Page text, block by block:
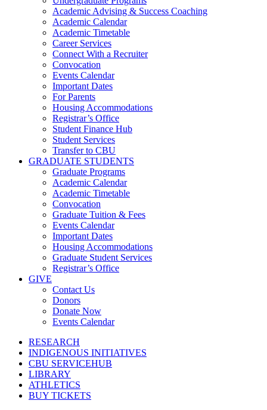
Academic Advising & Success Coaching
Academic Calendar
Academic Timetable
Career Services
Connect With a Recruiter
Convocation
Events Calendar
Important Dates
For Parents
Housing Accommodations
Registrar’s Office
Student Finance Hub
Student Services
Transfer to CBU
GRADUATE STUDENTS
Graduate Programs
Academic Calendar
Academic Timetable
Convocation
Graduate Tuition & Fees
Events Calendar
Important Dates
Housing Accommodations
Graduate Student Services
Registrar’s Office
GIVE
Contact Us
Donors
Donate Now
Events Calendar
RESEARCH
INDIGENOUS INITIATIVES
CBU SERVICEHUB
LIBRARY
ATHLETICS
BUY TICKETS